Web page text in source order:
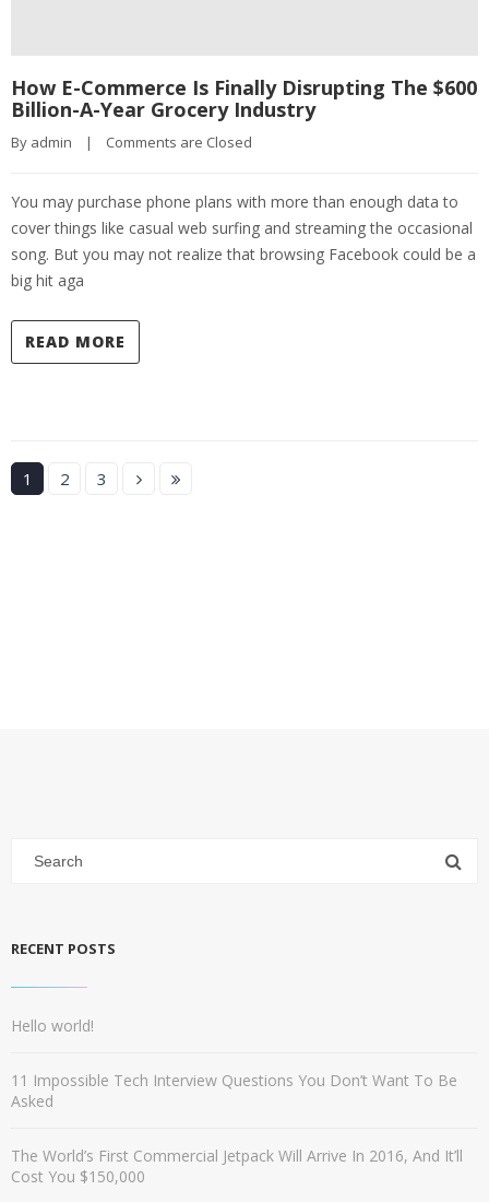
How E-Commerce Is Finally Disrupting The $600
Billion-A-Year Grocery Industry
By admin | Comments are Closed
You may purchase phone plans with more than enough data to
cover things like casual web surfing and streaming the occasional
song. But you may not realize that browsing Facebook could be a
big hit aga
READ MORE
1 2 3
RECENT POSTS
Hello world!
11 Impossible Tech Interview Questions You Don’t Want To Be
Asked
The World’s First Commercial Jetpack Will Arrive In 2016, And It’ll
Cost You $150,000